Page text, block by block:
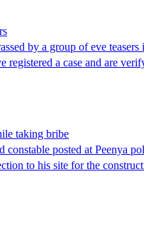
by a group of eve
registered a case and are
taking bribe
constable posted at Peenya
to his site for the